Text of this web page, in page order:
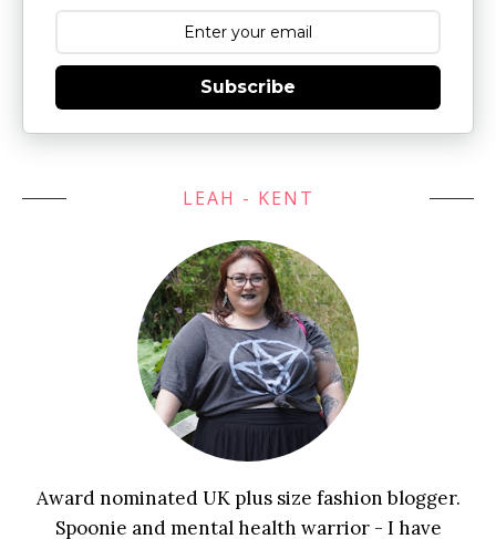
Subscribe
LEAH - KENT
Award nominated UK plus size fashion blogger.
Spoonie and mental health warrior - I have